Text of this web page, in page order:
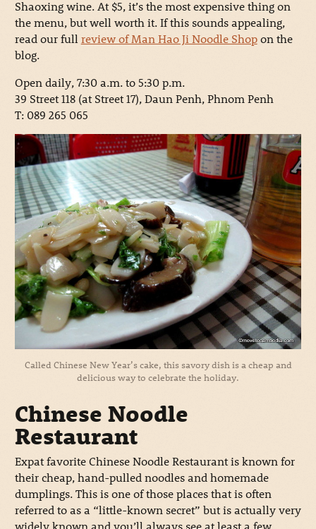
Shaoxing wine. At $5, it’s the most expensive thing on
the menu, but well worth it. If this sounds appealing,
read our full review of Man Hao Ji Noodle Shopon the
blog.
Open daily, 7:30 a.m. to 5:30 p.m.
39 Street 118 (at Street 17), Daun Penh, Phnom Penh
T: 089 265 065
Called Chinese New Year’s cake, this savory dish is a cheap and
delicious way to celebrate the holiday.
Chinese Noodle
Restaurant
Expat favorite Chinese Noodle Restaurant is known for
their cheap, hand-pulled noodles and homemade
dumplings. This is one of those places that is often
referred to as a “little-known secret” but is actually very
widely known and you’ll always see at least a few